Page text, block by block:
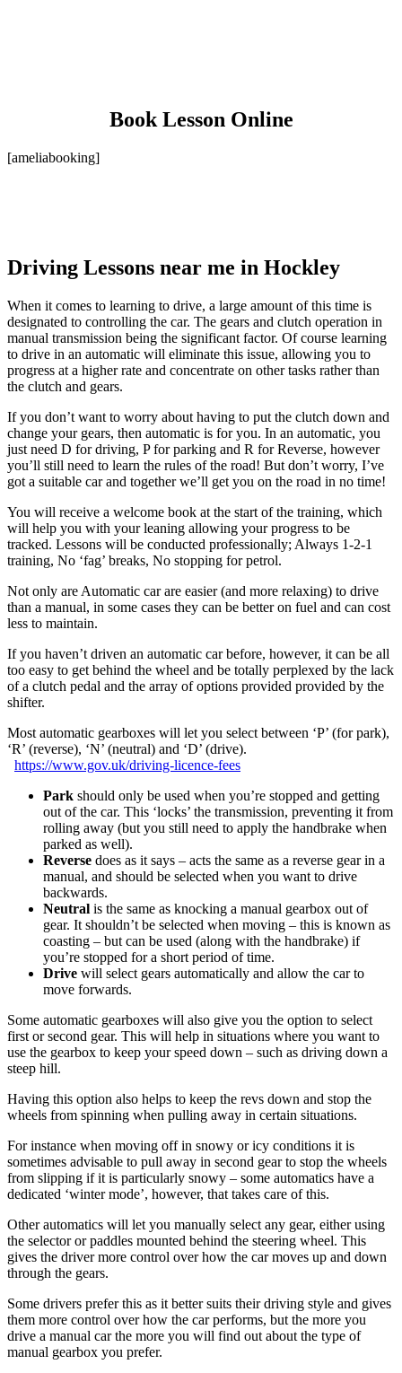
Book Lesson Online
[ameliabooking]
Driving Lessons near me in Hockley
When it comes to learning to drive, a large amount of this time is
designated to controlling the car. The gears and clutch operation in
manual transmission being the significant factor. Of course learning
to drive in an automatic will eliminate this issue, allowing you to
progress at a higher rate and concentrate on other tasks rather than
the clutch and gears.
If you don’t want to worry about having to put the clutch down and
change your gears, then automatic is for you. In an automatic, you
just need D for driving, P for parking and R for Reverse, however
you’ll still need to learn the rules of the road! But don’t worry, I’ve
got a suitable car and together we’ll get you on the road in no time!
You will receive a welcome book at the start of the training, which
will help you with your leaning allowing your progress to be
tracked. Lessons will be conducted professionally; Always 1-2-1
training, No ‘fag’ breaks, No stopping for petrol.
Not only are Automatic car are easier (and more relaxing) to drive
than a manual, in some cases they can be better on fuel and can cost
less to maintain.
If you haven’t driven an automatic car before, however, it can be all
too easy to get behind the wheel and be totally perplexed by the lack
of a clutch pedal and the array of options provided provided by the
shifter.
Most automatic gearboxes will let you select between ‘P’ (for park),
‘R’ (reverse), ‘N’ (neutral) and ‘D’ (drive).
https://www.gov.uk/driving-licence-fees
Park should only be used when you’re stopped and getting
out of the car. This ‘locks’ the transmission, preventing it from
rolling away (but you still need to apply the handbrake when
parked as well).
Reverse does as it says – acts the same as a reverse gear in a
manual, and should be selected when you want to drive
backwards.
Neutral is the same as knocking a manual gearbox out of
gear. It shouldn’t be selected when moving – this is known as
coasting – but can be used (along with the handbrake) if
you’re stopped for a short period of time.
Drive will select gears automatically and allow the car to
move forwards.
Some automatic gearboxes will also give you the option to select
first or second gear. This will help in situations where you want to
use the gearbox to keep your speed down – such as driving down a
steep hill.
Having this option also helps to keep the revs down and stop the
wheels from spinning when pulling away in certain situations.
For instance when moving off in snowy or icy conditions it is
sometimes advisable to pull away in second gear to stop the wheels
from slipping if it is particularly snowy – some automatics have a
dedicated ‘winter mode’, however, that takes care of this.
Other automatics will let you manually select any gear, either using
the selector or paddles mounted behind the steering wheel. This
gives the driver more control over how the car moves up and down
through the gears.
Some drivers prefer this as it better suits their driving style and gives
them more control over how the car performs, but the more you
drive a manual car the more you will find out about the type of
manual gearbox you prefer.